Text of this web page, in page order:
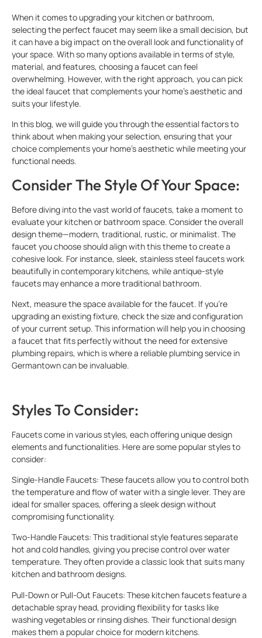
When it comes to upgrading your kitchen or bathroom,
selecting the perfect faucet may seem like a small decision, but
it can have a big impact on the overall look and functionality of
your space. With so many options available in terms of style,
material, and features, choosing a faucet can feel
overwhelming. However, with the right approach, you can pick
the ideal faucet that complements your home’s aesthetic and
suits your lifestyle.
In this blog, we will guide you through the essential factors to
think about when making your selection, ensuring that your
choice complements your home’s aesthetic while meeting your
functional needs.
Consider The Style Of Your Space:
Before diving into the vast world of faucets, take a moment to
evaluate your kitchen or bathroom space. Consider the overall
design theme—modern, traditional, rustic, or minimalist. The
faucet you choose should align with this theme to create a
cohesive look. For instance, sleek, stainless steel faucets work
beautifully in contemporary kitchens, while antique-style
faucets may enhance a more traditional bathroom.
Next, measure the space available for the faucet. If you’re
upgrading an existing fixture, check the size and configuration
of your current setup. This information will help you in choosing
a faucet that fits perfectly without the need for extensive
plumbing repairs, which is where a reliable plumbing service in
Germantown can be invaluable.
Styles To Consider:
Faucets come in various styles, each offering unique design
elements and functionalities. Here are some popular styles to
consider:
Single-Handle Faucets: These faucets allow you to control both
the temperature and flow of water with a single lever. They are
ideal for smaller spaces, offering a sleek design without
compromising functionality.
Two-Handle Faucets: This traditional style features separate
hot and cold handles, giving you precise control over water
temperature. They often provide a classic look that suits many
kitchen and bathroom designs.
Pull-Down or Pull-Out Faucets: These kitchen faucets feature a
detachable spray head, providing flexibility for tasks like
washing vegetables or rinsing dishes. Their functional design
makes them a popular choice for modern kitchens.